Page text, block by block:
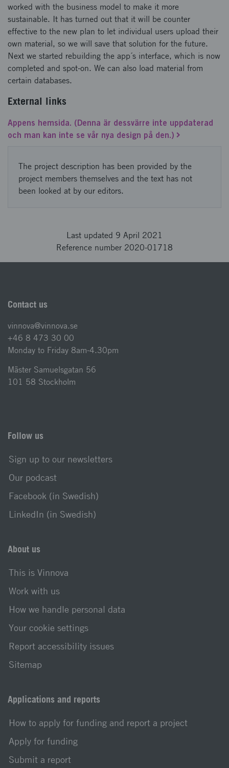
worked with the business model to make it more
sustainable. It has turned out that it will be counter
effective to the new plan to let individual users upload their
own material, so we will save that solution for the future.
Next we started rebuilding the app´s interface, which is now
completed and spot-on. We can also load material from
certain databases.
External links
Appens hemsida. (Denna är dessvärre inte uppdaterad
och man kan inte se vår nya design på den.)
The project description has been provided by the
project members themselves and the text has not
been looked at by our editors.
Last updated 9 April 2021
Reference number 2020-01718
Contact us
vinnova@vinnova.se
+46 8 473 30 00
Monday to Friday 8am-4.30pm
Mäster Samuelsgatan 56
101 58 Stockholm
Follow us
Sign up to our newsletters
Our podcast
Facebook (in Swedish)
LinkedIn (in Swedish)
About us
This is Vinnova
Work with us
How we handle personal data
Your cookie settings
Report accessibility issues
Sitemap
Applications and reports
How to apply for funding and report a project
Apply for funding
Submit a report